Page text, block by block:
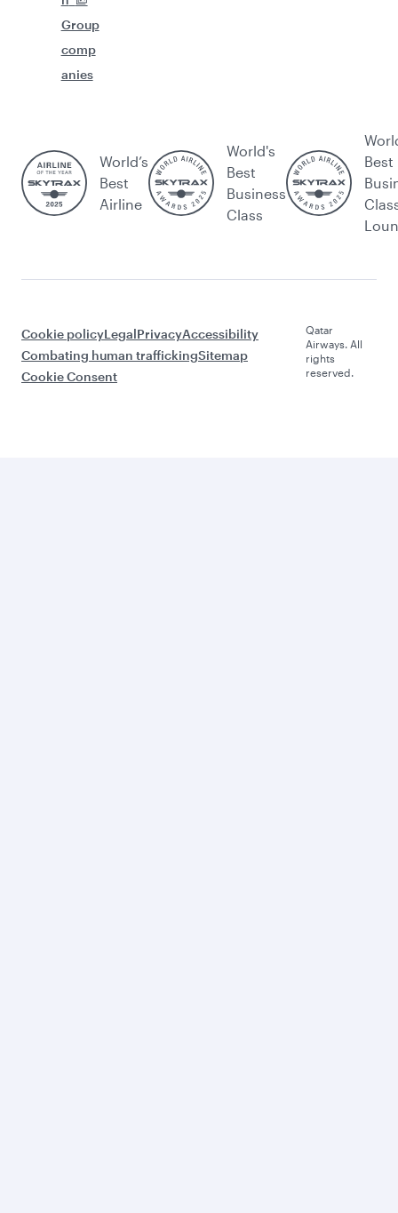
Group
comp
anies
World’s
Best
Airline
World's
Best
Business
Class
Best
Cookie policyLegalPrivacyAccessibility
Combating human traffickingSitemap
Cookie Consent
Qatar
Airways. All
rights
reserved.